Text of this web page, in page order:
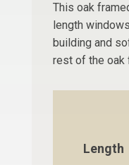
This oak
length
building and
rest of the oak
Length